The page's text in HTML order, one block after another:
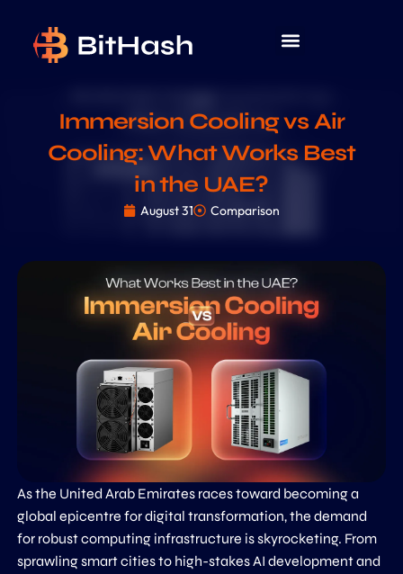
Immersion Cooling vs Air
Cooling: What Works Best
in the UAE?
August 31 Comparison
As the United Arab Emirates races toward becoming a
global epicentre for digital transformation, the demand
for robust computing infrastructure is skyrocketing. From
sprawling smart cities to high-stakes AI development and